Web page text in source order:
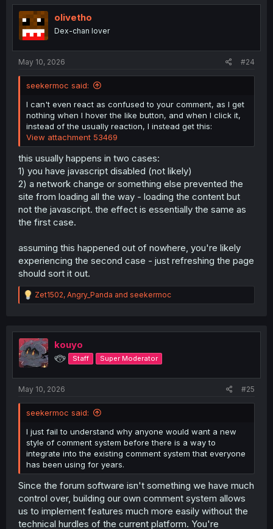
t
i
o
n
olivetho
Dex-chan lover
May 10, 2026 #24
seekermoc said:
I can't even react as confused to your comment, as I get
nothing when I hover the like button, and when I click it,
instead of the usually reaction, I instead get this:
View attachment 53469
this usually happens in two cases:
1) you have javascript disabled (not likely)
2) a network change or something else prevented the
site from loading all the way - loading the content but
not the javascript. the effect is essentially the same as
the first case.
assuming this happened out of nowhere, you're likely
experiencing the second case - just refreshing the page
should sort it out.
R
e
t
i
o
n
Zet1502, Angry_Panda and seekermoc
kouyo
୧⍢⃝୨ Staff Super Moderator
May 10, 2026 #25
seekermoc said:
I just fail to understand why anyone would want a new
style of comment system before there is a way to
integrate into the existing comment system that everyone
has been using for years.
Since the forum software isn't something we have much
control over, building our own comment system allows
us to implement features much more easily without the
technical hurdles of the current platform. You're